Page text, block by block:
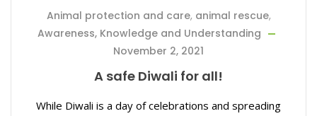
Animal protection and care, animal rescue,
Awareness, Knowledge and Understanding
November 2, 2021
A safe Diwali for all!
While Diwali is a day of celebrations and spreading